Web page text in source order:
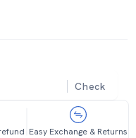
Check
Easy Exchange & Returns